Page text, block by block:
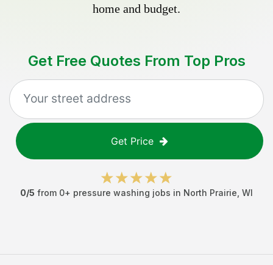
home and budget.
Get Free Quotes From Top Pros
Get Price
0/5 from 0+ pressure washing jobs in North Prairie WI